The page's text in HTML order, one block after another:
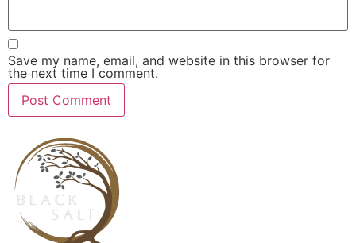
Save my name, email, and website in this browser for
the next time I comment.